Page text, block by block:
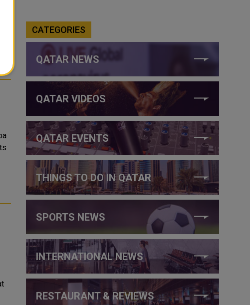
CATEGORIES
QATAR NEWS
QATAR VIDEOS
QATAR EVENTS
THINGS TO DO IN QATAR
SPORTS NEWS
INTERNATIONAL NEWS
RESTAURANT & REVIEWS